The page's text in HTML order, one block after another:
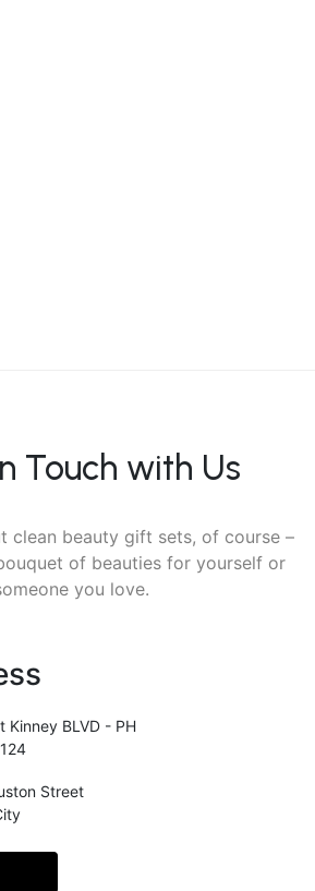
Touch with Us
clean beauty gift sets, of course –
of beauties for yourself or
you love.
Kinney BLVD - PH
Street